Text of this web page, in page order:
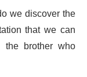
we discover the
that we can
brother who